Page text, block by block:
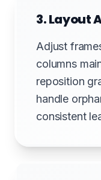
3. Layout
Adjust
columns
reposition
handle
consistent